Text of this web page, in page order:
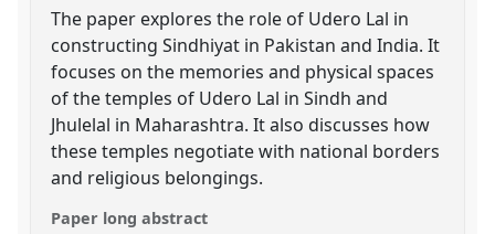
The paper explores the role of Udero Lal in
constructing Sindhiyat in Pakistan and India. It
focuses on the memories and physical spaces
of the temples of Udero Lal in Sindh and
Jhulelal in Maharashtra. It also discusses how
these temples negotiate with national borders
and religious belongings.
Paper long abstract